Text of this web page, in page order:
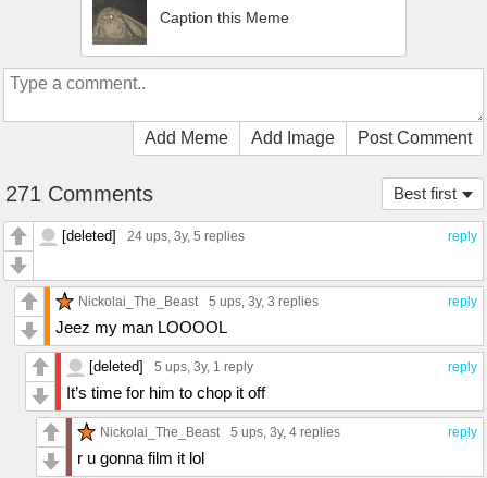
Caption this Meme
Add Meme Add Image Post Comment
Best first
271 Comments
reply
[deleted] 24 ups , 3y, 5 replies
reply
Nickolai_The_Beast 5 ups , 3y, 3 replies
Jeez my man LOOOOL
reply
[deleted] 5 ups , 3y, 1 reply
It’s time for him to chop it off
reply
Nickolai_The_Beast 5 ups , 3y, 4 replies
r u gonna film it lol